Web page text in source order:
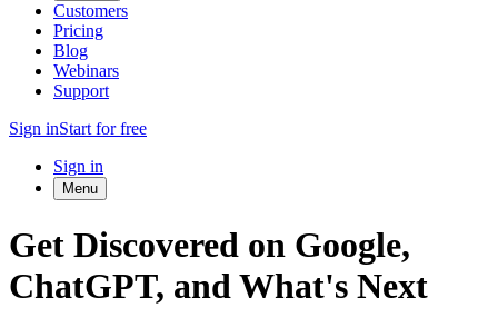
Customers
Pricing
Blog
Webinars
Support
Sign inStart for free
Sign in
Menu
Get Discovered on Google,
ChatGPT, and What's Next